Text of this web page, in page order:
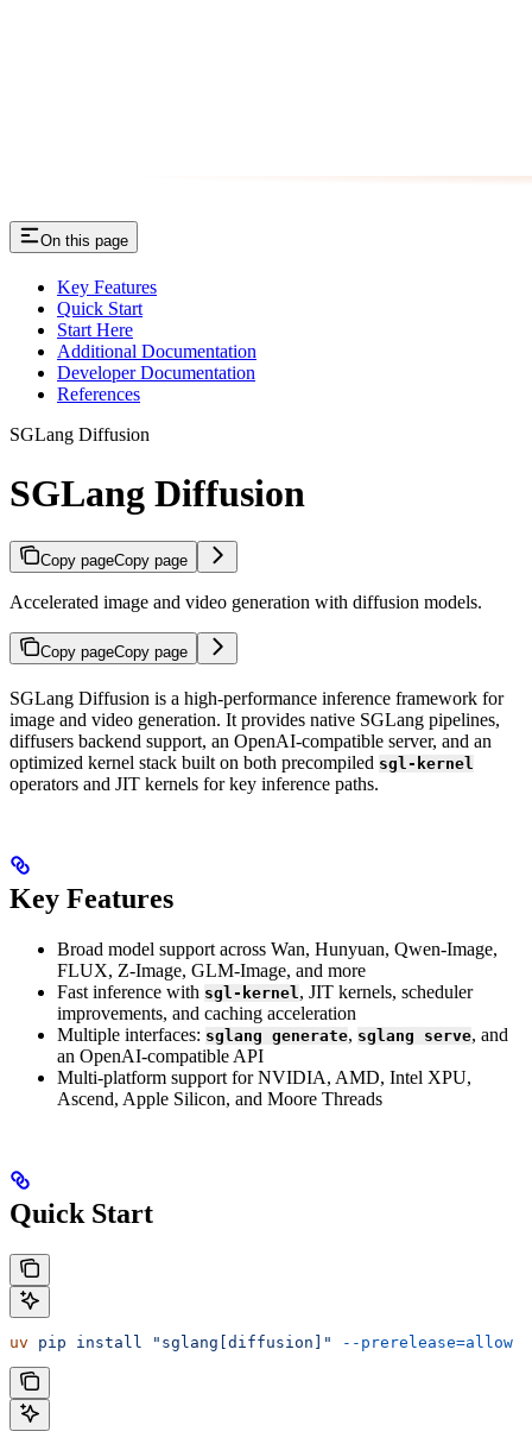
On this page
Key Features
Quick Start
Start Here
Additional Documentation
Developer Documentation
References
SGLang Diffusion
SGLang Diffusion
Copy pageCopy page
Accelerated image and video generation with diffusion models.
Copy pageCopy page
SGLang Diffusion is a high-performance inference framework for
image and video generation. It provides native SGLang pipelines,
diffusers backend support, an OpenAI-compatible server, and an
optimized kernel stack built on both precompiled sgl-kernel
operators and JIT kernels for key inference paths.
Key Features
Broad model support across Wan, Hunyuan, Qwen-Image,
FLUX, Z-Image, GLM-Image, and more
Fast inference with sgl-kernel , JIT kernels, scheduler
improvements, and caching acceleration
Multiple interfaces: sglang generate, sglang serve, and
an OpenAI-compatible API
Multi-platform support for NVIDIA, AMD, Intel XPU,
Ascend, Apple Silicon, and Moore Threads
Quick Start
uv pip install "sglang[diffusion]" --prerelease=allow